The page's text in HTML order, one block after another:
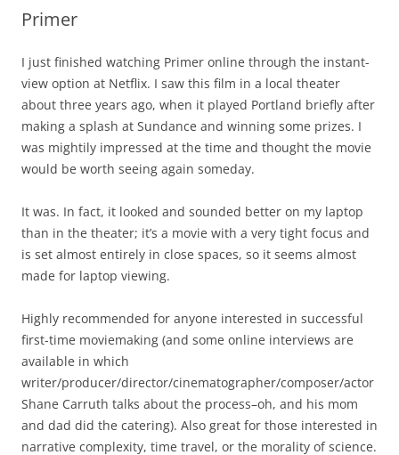
Primer
I just finished watching Primer online through the instant-
view option at Netflix. I saw this film in a local theater
about three years ago, when it played Portland briefly after
making a splash at Sundance and winning some prizes. I
was mightily impressed at the time and thought the movie
would be worth seeing again someday.
It was. In fact, it looked and sounded better on my laptop
than in the theater; it’s a movie with a very tight focus and
is set almost entirely in close spaces, so it seems almost
made for laptop viewing.
Highly recommended for anyone interested in successful
first-time moviemaking (and some online interviews are
available in which
writer/producer/director/cinematographer/composer/actor
Shane Carruth talks about the process–oh, and his mom
and dad did the catering). Also great for those interested in
narrative complexity, time travel, or the morality of science.